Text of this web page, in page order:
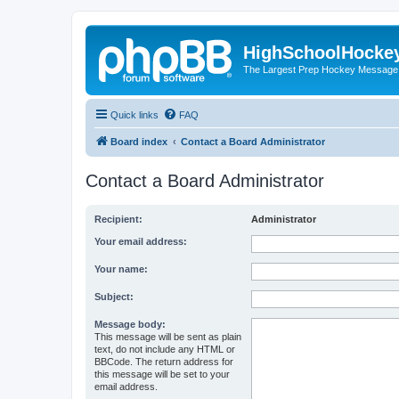
The Largest Prep Hockey
Quick links FAQ
Board index Contact a Board Administrator
Contact a Board Administrator
Recipient: Administrator
Your email address:
Your name:
Subject:
Message body:
This message will be sent as plain
text, do not include any HTML or
BBCode. The return address for
this message will be set to your
email address.